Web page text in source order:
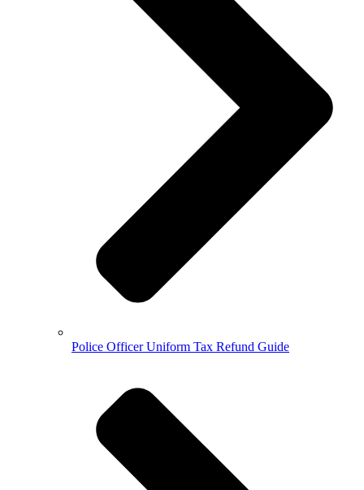
Police Officer Uniform Tax Refund Guide